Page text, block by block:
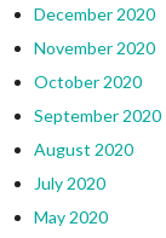
December 2020
November 2020
October 2020
September 2020
August 2020
July 2020
May 2020